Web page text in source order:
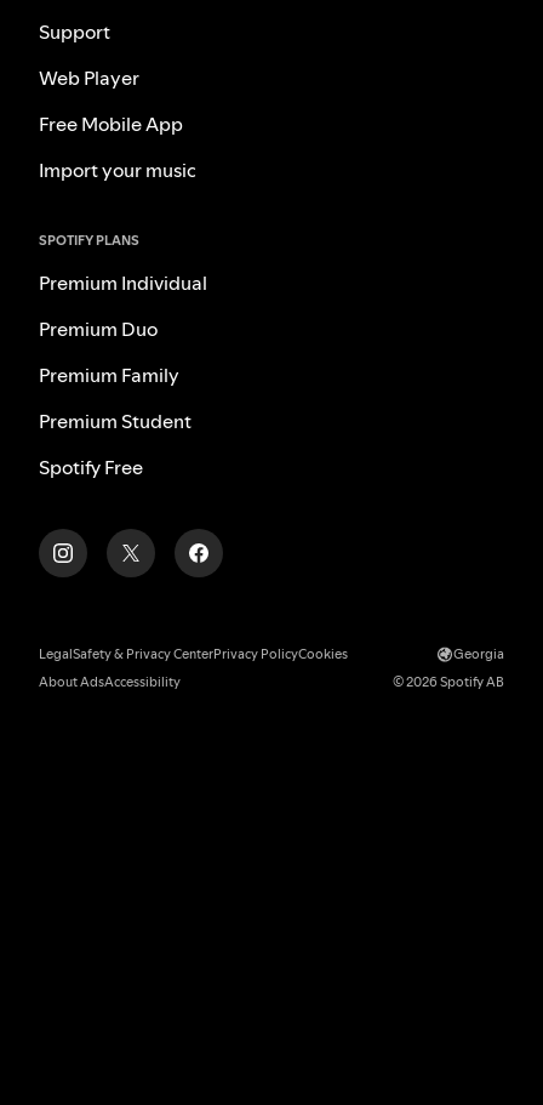
Support
Web Player
Free Mobile App
Import your music
SPOTIFY PLANS
Premium Individual
Premium Duo
Premium Family
Premium Student
Spotify Free
LegalSafety & Privacy CenterPrivacy PolicyCookies
About AdsAccessibility
Georgia
© 2026 Spotify AB